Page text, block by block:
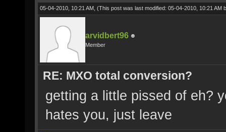
05-04-2010, 10:21 AM, (This post was last modified: 05-04-2010, 10:21 AM
arvidbert96
Member
RE: MXO total conversion?
getting a little pissed of eh?
hates you, just leave